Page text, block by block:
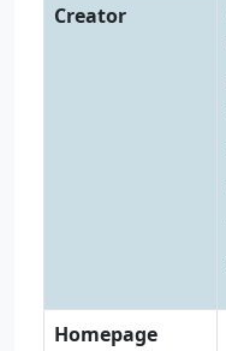
Creator
Homepage